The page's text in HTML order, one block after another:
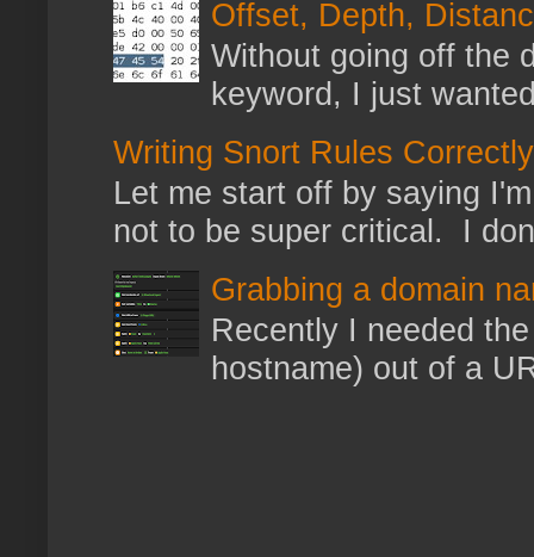
Offset, Depth,
Without going off the
keyword, I just
Writing Snort Rules Correctly
Let me start off by saying
not to be super critical. I
Grabbing a domain
Recently I needed
hostname) out of a